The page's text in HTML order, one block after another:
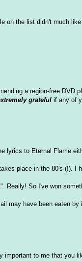
on the list didn't much
a region-free DVD
grateful if any of
lyrics to Eternal Flame
place in the 80's (!). I
Really! So I've won
may have been eaten
important to me that you